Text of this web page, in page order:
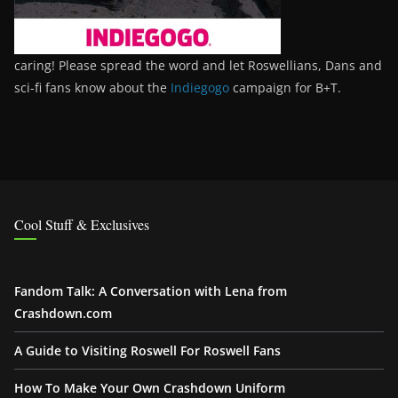
caring! Please spread the word and let Roswellians, Dans and
sci-fi fans know about the Indiegogo campaign for B+T.
Cool Stuff & Exclusives
Fandom Talk: A Conversation with Lena from
Crashdown.com
A Guide to Visiting Roswell For Roswell Fans
How To Make Your Own Crashdown Uniform